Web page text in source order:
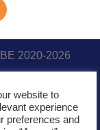
2020-2026
website to
experience
preferences and